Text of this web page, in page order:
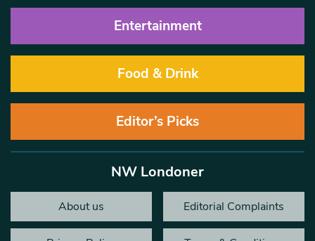
Entertainment
Food & Drink
Editor’s Picks
NW Londoner
About us Editorial Complaints